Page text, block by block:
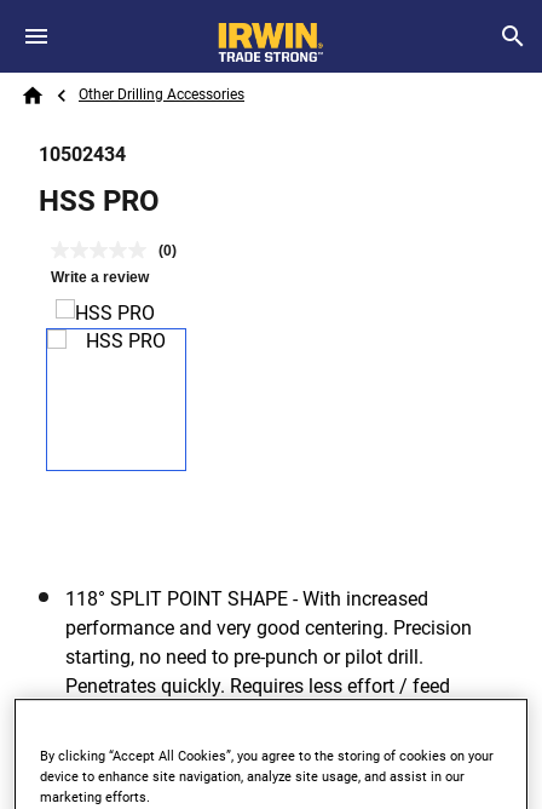
Skip to main content
Search
Breadcrumb
Other Drilling Accessories
10502434
HSS PRO
(0)
Write a review
118° SPLIT POINT SHAPE - With increased
performance and very good centering. Precision
starting, no need to pre-punch or pilot drill.
Penetrates quickly. Requires less effort / feed
GREATEST TOUGHNESS - For low risk of breakage
even when drilling with smaller diameters due to
By clicking “Accept All Cookies”, you agree to the storing of cookies on your
device to enhance site navigation, analyze site usage, and assist in our
marketing efforts.